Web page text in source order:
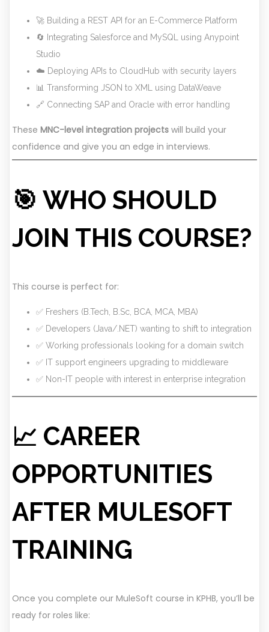
🚀 Building a REST API for an E-Commerce Platform
🔄 Integrating Salesforce and MySQL using Anypoint
Studio
☁️ Deploying APIs to CloudHub with security layers
📊 Transforming JSON to XML using DataWeave
🔗 Connecting SAP and Oracle with error handling
These MNC-level integration projects will build your
confidence and give you an edge in interviews.
🎯 WHO SHOULD
JOIN THIS COURSE?
This course is perfect for:
✅ Freshers (B.Tech, B.Sc, BCA, MCA, MBA)
✅ Developers (Java/.NET) wanting to shift to integration
✅ Working professionals looking for a domain switch
✅ IT support engineers upgrading to middleware
✅ Non-IT people with interest in enterprise integration
📈 CAREER
OPPORTUNITIES
AFTER MULESOFT
TRAINING
Once you complete our MuleSoft course in KPHB, you’ll be
ready for roles like: